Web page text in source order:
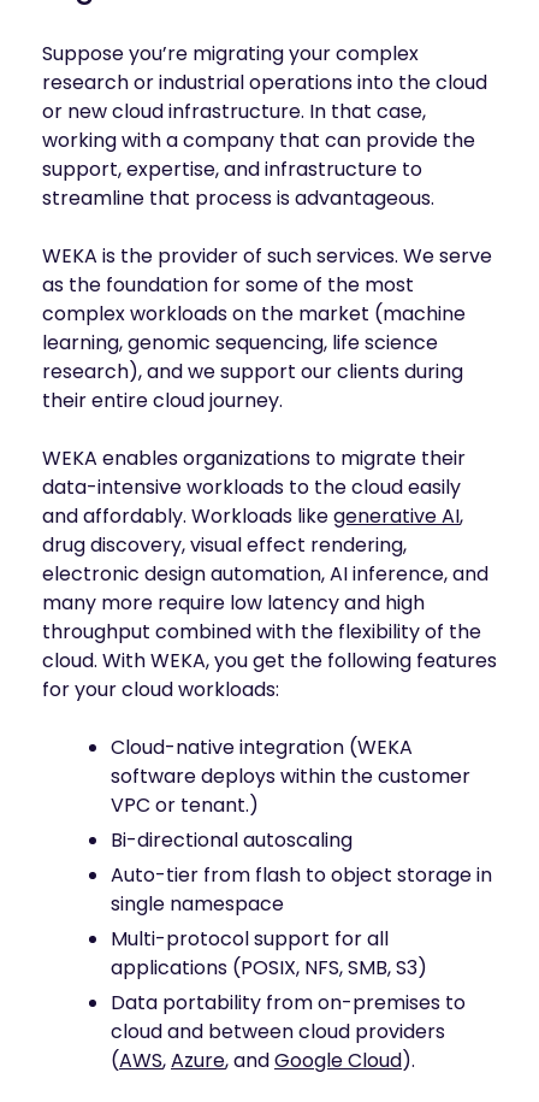
Suppose you’re migrating your complex
research or industrial operations into the cloud
or new cloud infrastructure. In that case,
working with a company that can provide the
support, expertise, and infrastructure to
streamline that process is advantageous.
WEKA is the provider of such services. We serve
as the foundation for some of the most
complex workloads on the market (machine
learning, genomic sequencing, life science
research), and we support our clients during
their entire cloud journey.
WEKA enables organizations to migrate their
data-intensive workloads to the cloud easily
and affordably. Workloads likegenerative AI,
drug discovery, visual effect rendering,
electronic design automation, AI inference, and
many more require low latency and high
throughput combined with the flexibility of the
cloud. With WEKA, you get the following features
for your cloud workloads:
Cloud-native integration (WEKA
software deploys within the customer
VPC or tenant.)
Bi-directional autoscaling
Auto-tier from flash to object storage in
single namespace
Multi-protocol support for all
applications (POSIX, NFS, SMB, S3)
Data portability from on-premises to
cloud and between cloud providers
(AWS,Azure, andGoogle Cloud).